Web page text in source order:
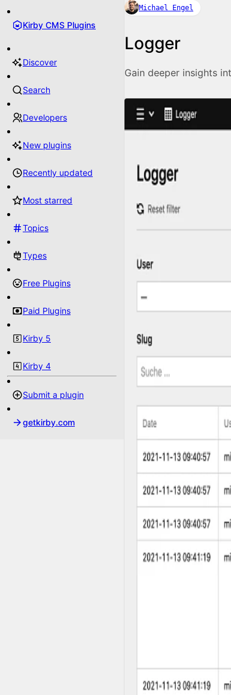
Kirby CMS Plugins
Discover
Search
Developers
New plugins
Recently updated
Most starred
Topics
Types
Free Plugins
Paid Plugins
Kirby 5
Kirby 4
Submit a plugin
getkirby.com
Michael Engel
Logger
Gain deeper insights